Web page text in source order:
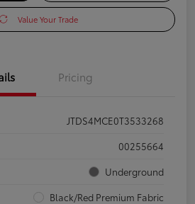
Value Your Trade
Pricing
JTDS4MCE0T3533268
00255664
Underground
Black/Red Premium Fabric